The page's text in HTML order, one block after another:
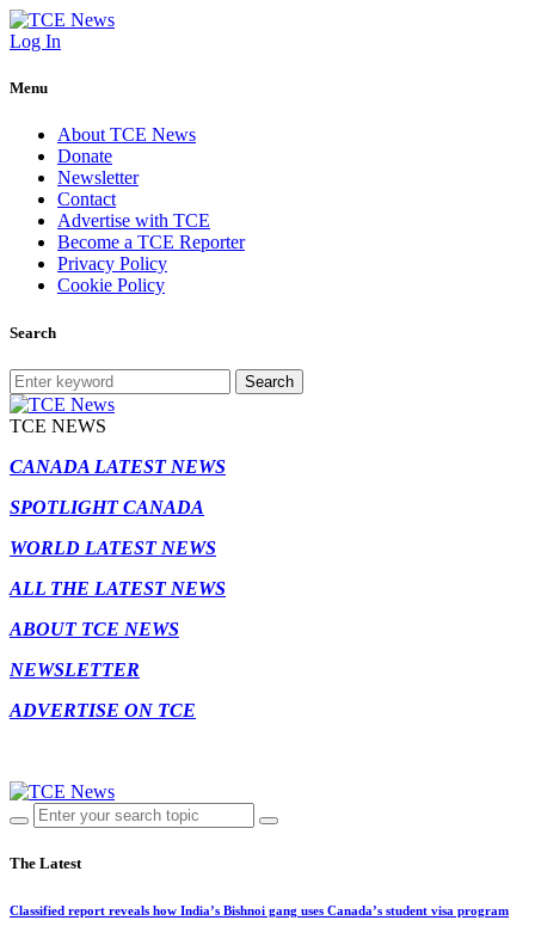
Log In
Menu
About TCE News
Donate
Newsletter
Contact
Advertise with TCE
Become a TCE Reporter
Privacy Policy
Cookie Policy
Search
Search
TCE NEWS
CANADA LATEST NEWS
SPOTLIGHT CANADA
WORLD LATEST NEWS
ALL THE LATEST NEWS
ABOUT TCE NEWS
NEWSLETTER
ADVERTISE ON TCE
The Latest
Classified report reveals how India’s Bishnoi gang uses Canada’s student visa program